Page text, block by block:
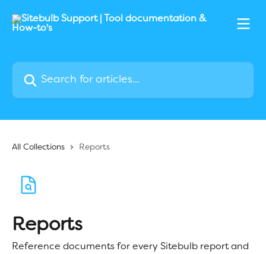
Search for articles...
All Collections Reports
Reports
Reference documents for every Sitebulb report and